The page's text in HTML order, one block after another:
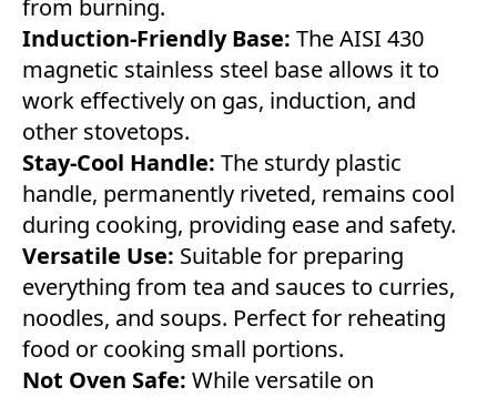
from burning.
Induction-Friendly Base: The AISI 430
magnetic stainless steel base allows it to
work effectively on gas, induction, and
other stovetops.
Stay-Cool Handle: The sturdy plastic
handle, permanently riveted, remains cool
during cooking, providing ease and safety.
Versatile Use: Suitable for preparing
everything from tea and sauces to curries,
noodles, and soups. Perfect for reheating
food or cooking small portions.
Not Oven Safe: While versatile on